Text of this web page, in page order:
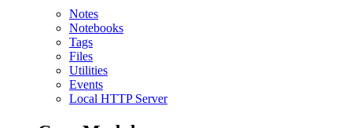
Notes
Notebooks
Tags
Files
Utilities
Events
Local HTTP Server